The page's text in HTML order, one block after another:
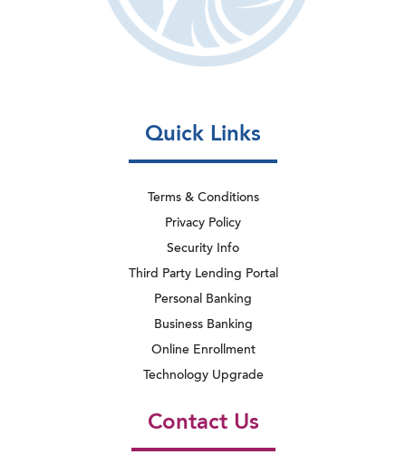
Quick Links
Terms & Conditions
Privacy Policy
Security Info
Third Party Lending Portal
Personal Banking
Business Banking
Online Enrollment
Technology Upgrade
Contact Us